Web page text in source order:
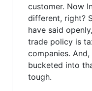
customer. Now
different, right?
have said
trade policy is
companies.
bucketed into
tough.